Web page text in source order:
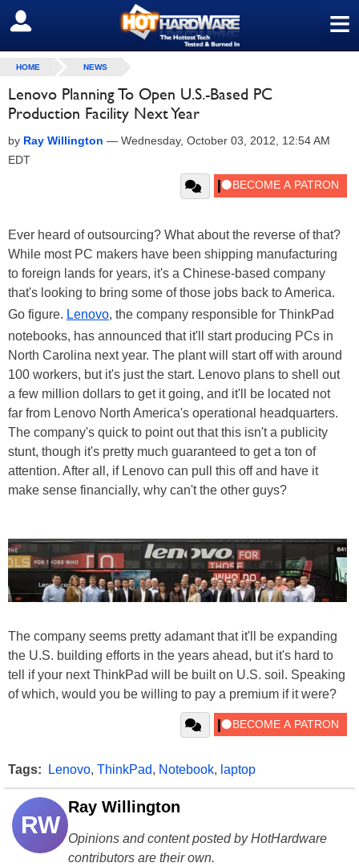
≡
SIGN OUT
HOME NEWS
Lenovo Planning To Open U.S.-Based PC
Production Facility Next Year
by Ray Willington — Wednesday, October 03, 2012, 12:54 AM
EDT
Ever heard of outsourcing? What about the reverse of that?
While most PC makers have been shipping manufacturing
to foreign lands for years, it's a Chinese-based company
that's looking to bring some of those jobs back to America.
Go figure. Lenovo, the company responsible for ThinkPad
notebooks, has announced that it'll start producing PCs in
North Carolina next year. The plant will start off with around
100 workers, but it's just the start. Lenovo plans to shell out
a few million dollars to get it going, and it'll be located not
far from Lenovo North America's operational headquarters.
The company's quick to point out that this isn't a publicity
stunt, though it's pretty much guaranteed to get a ton of
attention. After all, if Lenovo can pull this off and have it
make sense financially, why can't the other guys?
The company seems pretty adamant that it'll be expanding
the U.S. building efforts in the years ahead, but it's hard to
tell if your next ThinkPad will be built on U.S. soil. Speaking
of which, would you be willing to pay a premium if it were?
Tags: Lenovo, ThinkPad, Notebook, laptop
RW
Ray Willington
Opinions and content posted by HotHardware
contributors are their own.